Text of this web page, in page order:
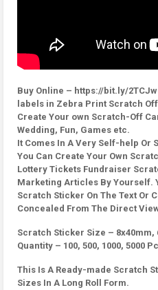
Buy Online – https://bit.ly/
labels in Zebra Print Scratch
Create Your own Scratch-Off
Wedding, Fun, Games etc.
It Comes In A Very Self-help Or
You Can Create Your Own
Lottery Tickets Fundraiser
Marketing Articles By Yourself.
Scratch Sticker On The Text Or
Concealed From The Direct
Scratch Sticker Size – 8x40mm,
Quantity – 100, 500, 1000, 5000
This Is A Ready-made Scratch
Sizes In A Long Roll Form.